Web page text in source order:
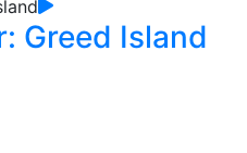
Greed Island